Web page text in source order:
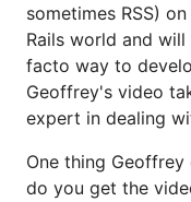
sometimes RSS)
Rails world and
facto way to
Geoffrey's video
expert in dealing
One thing
do you get the